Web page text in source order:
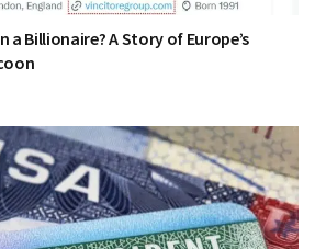
a Billionaire? A Story of Europe’s